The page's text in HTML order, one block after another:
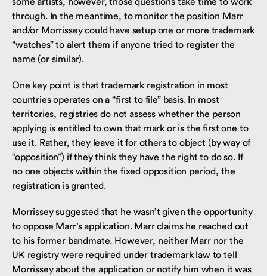
through. In the meantime, to monitor the position Marr
and/or Morrissey could have setup one or more trademark
“watches” to alert them if anyone tried to register the
name (or similar).
One key point is that trademark registration in most
countries operates on a “first to file” basis. In most
territories, registries do not assess whether the person
applying is entitled to own that mark or is the first one to
use it. Rather, they leave it for others to object (by way of
“opposition”) if they think they have the right to do so. If
no one objects within the fixed opposition period, the
registration is granted.
Morrissey suggested that he wasn’t given the opportunity
to oppose Marr’s application. Marr claims he reached out
to his former bandmate. However, neither Marr nor the
UK registry were required under trademark law to tell
Morrissey about the application or notify him when it was